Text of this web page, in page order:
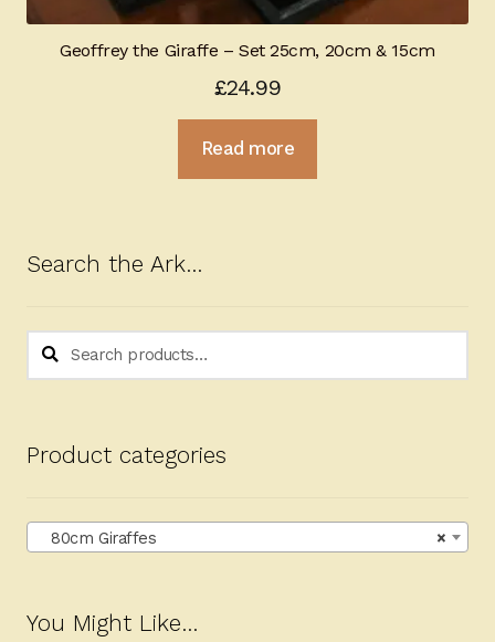
Geoffrey the Giraffe – Set 25cm, 20cm & 15cm
£24.99
Read more
Search the Ark…
Search
Search
Product categories
×
80cm Giraffes
You Might Like…